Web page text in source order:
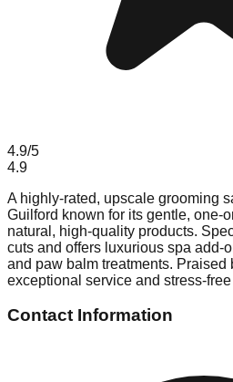
4.9/5
4.9
A highly-rated, upscale grooming
Guilford known for its gentle, one-
natural, high-quality products.
cuts and offers luxurious spa add-
and paw balm treatments. Praised
exceptional service and stress-
Contact Information